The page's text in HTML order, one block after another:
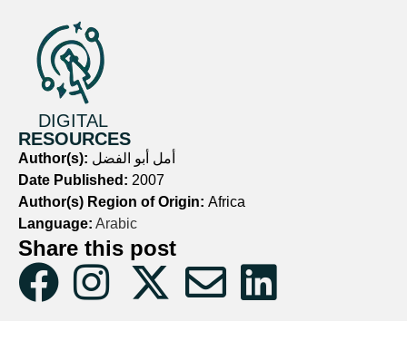
DIGITAL
RESOURCES
Author(s): أمل أبو الفضل
Date Published: 2007
Author(s) Region of Origin: Africa
Language: Arabic
Share this post